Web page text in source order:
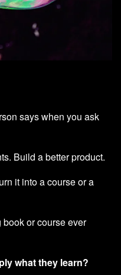
says when you ask
Build a better product.
it into a course or a
or course ever
what they learn?